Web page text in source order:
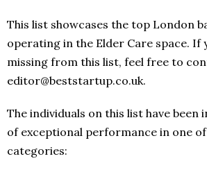
This list showcases the top London
operating in the Elder Care space. If
missing from this list, feel free to
editor@beststartup.co.uk.
The individuals on this list have been
of exceptional performance in one
categories: